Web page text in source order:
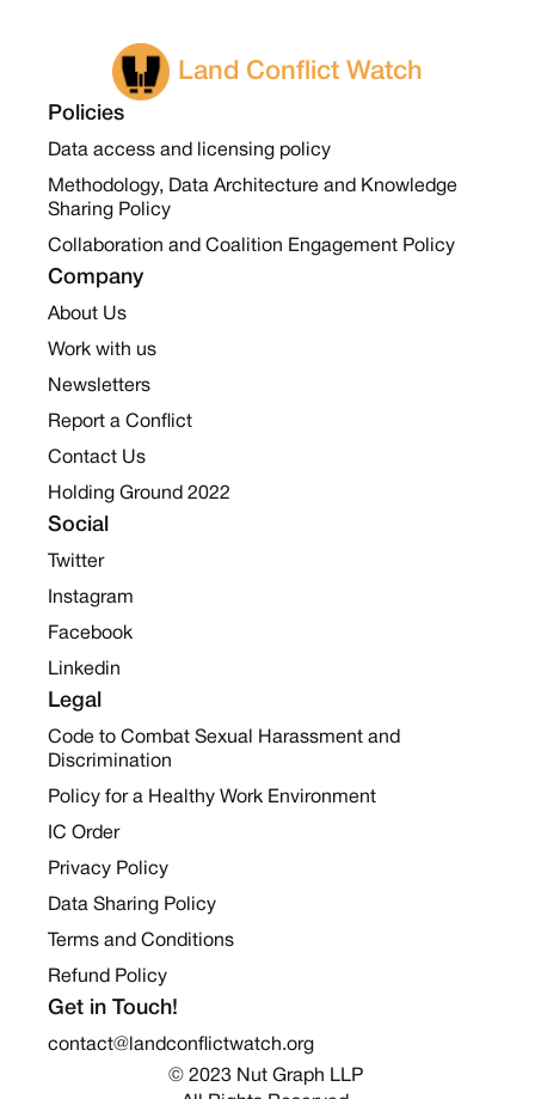
Land Conflict Watch
Policies
Data access and licensing policy
Methodology, Data Architecture and Knowledge
Sharing Policy
Collaboration and Coalition Engagement Policy
Company
About Us
Work with us
Newsletters
Report a Conflict
Contact Us
Holding Ground 2022
Social
Twitter
Instagram
Facebook
Linkedin
Legal
Code to Combat Sexual Harassment and
Discrimination
Policy for a Healthy Work Environment
IC Order
Privacy Policy
Data Sharing Policy
Terms and Conditions
Refund Policy
Get in Touch!
contact@landconflictwatch.org
© 2023 Nut Graph LLP